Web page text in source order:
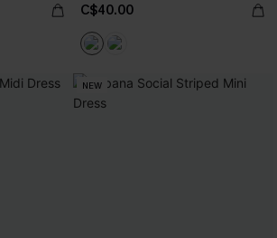
C$40.00
NEW